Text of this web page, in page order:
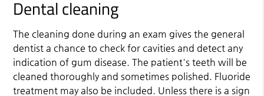
Dental cleaning
The cleaning done during an exam gives the general
dentist a chance to check for cavities and detect any
indication of gum disease. The patient's teeth will be
cleaned thoroughly and sometimes polished. Fluoride
treatment may also be included. Unless there is a sign